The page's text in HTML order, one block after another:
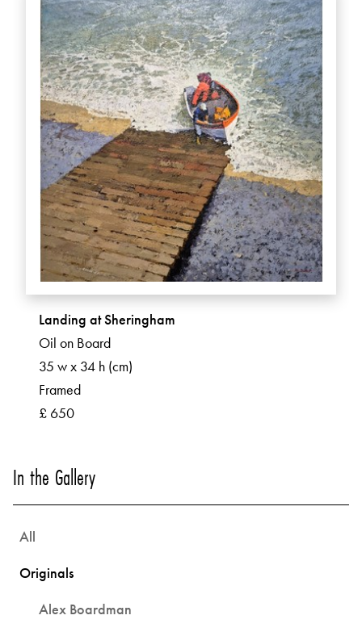
Landing at Sheringham
Oil on Board
35 w x 34 h (cm)
Framed
£ 650
In the Gallery
All
Originals
Alex Boardman